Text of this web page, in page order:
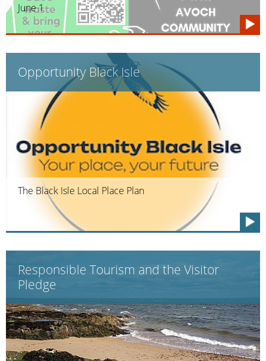
June 1
Opportunity Black Isle
The Black Isle Local Place Plan
Responsible Tourism and the Visitor
Pledge